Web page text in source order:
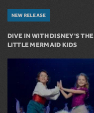
NEW RELEASE
DIVE IN WITH DISNEY'S THE
LITTLE MERMAID KIDS